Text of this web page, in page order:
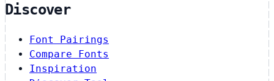
Discover
Font Pairings
Compare Fonts
Inspiration